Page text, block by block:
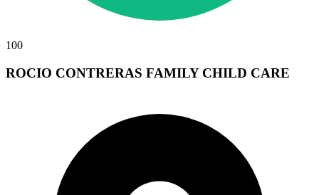
100
ROCIO CONTRERAS FAMILY CHILD CARE